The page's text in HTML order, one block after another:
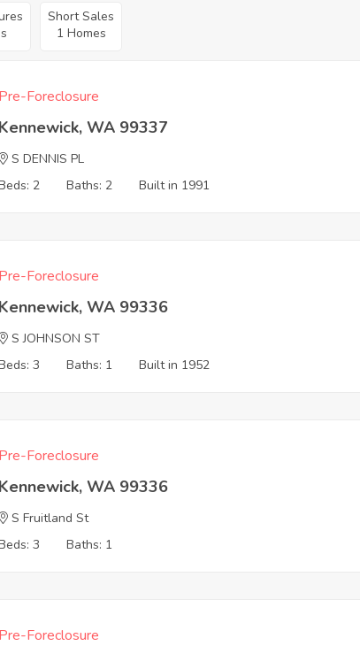
Short Sales
1 Homes
Pre-Foreclosure
Kennewick, WA 99337
S DENNIS PL
2
Baths: 2 Built in 1991
Pre-Foreclosure
Kennewick, WA 99336
S JOHNSON ST
3
Baths: 1 Built in 1952
Pre-Foreclosure
Kennewick, WA 99336
S Fruitland St
3
Baths: 1
Pre-Foreclosure